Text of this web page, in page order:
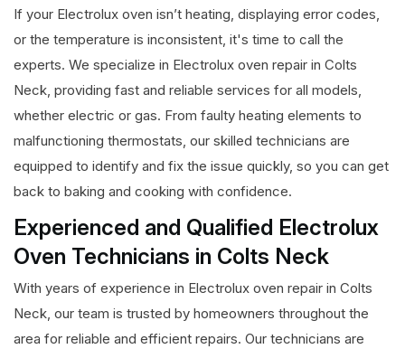
If your Electrolux oven isn’t heating, displaying error codes,
or the temperature is inconsistent, it's time to call the
experts. We specialize in Electrolux oven repair in Colts
Neck, providing fast and reliable services for all models,
whether electric or gas. From faulty heating elements to
malfunctioning thermostats, our skilled technicians are
equipped to identify and fix the issue quickly, so you can get
back to baking and cooking with confidence.
Experienced and Qualified Electrolux
Oven Technicians in Colts Neck
With years of experience in Electrolux oven repair in Colts
Neck, our team is trusted by homeowners throughout the
area for reliable and efficient repairs. Our technicians are